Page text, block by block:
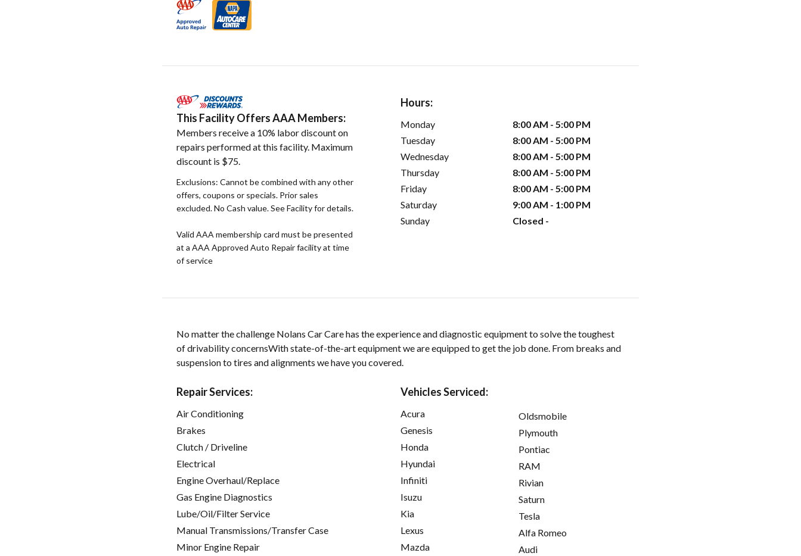
This Facility Offers AAA Members:
Members receive a 10% labor discount on
repairs performed at this facility. Maximum
discount is $75.
Exclusions: Cannot be combined with any other
offers, coupons or specials. Prior sales
excluded. No Cash value. See Facility for details.
Valid AAA membership card must be presented
at a AAA Approved Auto Repair facility at time
of service
Hours:
Monday
8:00 AM - 5:00 PM
Tuesday
8:00 AM - 5:00 PM
Wednesday
8:00 AM - 5:00 PM
Thursday
8:00 AM - 5:00 PM
Friday
8:00 AM - 5:00 PM
Saturday
9:00 AM - 1:00 PM
Sunday
Closed -
No matter the challenge Nolans Car Care has the experience and diagnostic equipment to solve the toughest
of drivability concernsWith state-of-the-art equipment we are equipped to get the job done. From breaks and
suspension to tires and alignments we have you covered.
Repair Services:
Air Conditioning
Brakes
Clutch / Driveline
Electrical
Engine Overhaul/Replace
Gas Engine Diagnostics
Lube/Oil/Filter Service
Manual Transmissions/Transfer Case
Minor Engine Repair
Vehicles Serviced:
Acura
Genesis
Honda
Hyundai
Infiniti
Isuzu
Kia
Lexus
Mazda
Oldsmobile
Plymouth
Pontiac
RAM
Rivian
Saturn
Tesla
Alfa Romeo
Audi